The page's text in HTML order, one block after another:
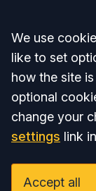
Accept
We use
like to set
how the site
optional
change your
settings link
Accept all